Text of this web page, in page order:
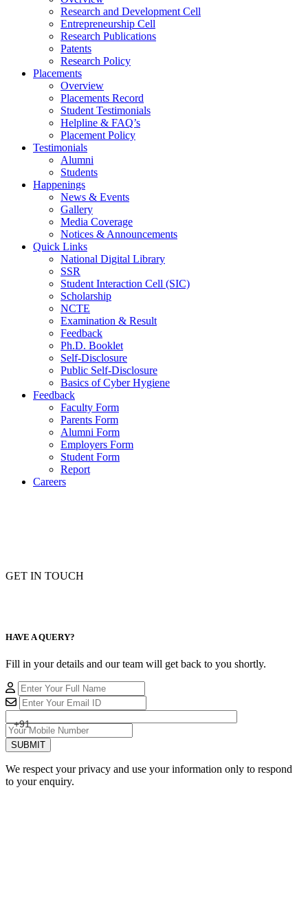
Research and Development Cell
Entrepreneurship Cell
Research Publications
Patents
Research Policy
Placements
Overview
Placements Record
Student Testimonials
Helpline & FAQ’s
Placement Policy
Testimonials
Alumni
Students
Happenings
News & Events
Gallery
Media Coverage
Notices & Announcements
Quick Links
National Digital Library
SSR
Student Interaction Cell (SIC)
Scholarship
NCTE
Examination & Result
Feedback
Ph.D. Booklet
Self-Disclosure
Public Self-Disclosure
Basics of Cyber Hygiene
Feedback
Faculty Form
Parents Form
Alumni Form
Employers Form
Student Form
Report
Careers
GET IN TOUCH
HAVE A QUERY?
Fill in your details and our team will get back to you shortly.
+91
SUBMIT
We respect your privacy and use your information only to respond
to your enquiry.